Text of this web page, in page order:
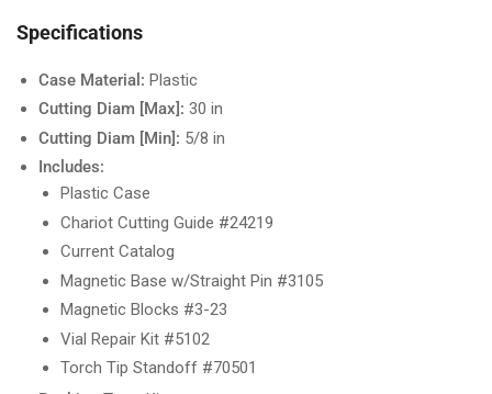
Specifications
Case Material: Plastic
Cutting Diam [Max]: 30 in
Cutting Diam [Min]: 5/8 in
Includes:
Plastic Case
Chariot Cutting Guide #24219
Current Catalog
Magnetic Base w/Straight Pin #3105
Magnetic Blocks #3-23
Vial Repair Kit #5102
Torch Tip Standoff #70501